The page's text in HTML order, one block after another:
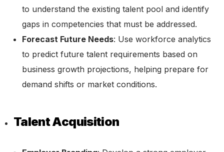
to understand the existing talent pool and identify
gaps in competencies that must be addressed.
Forecast Future Needs: Use workforce analytics
to predict future talent requirements based on
business growth projections, helping prepare for
demand shifts or market conditions.
Talent Acquisition